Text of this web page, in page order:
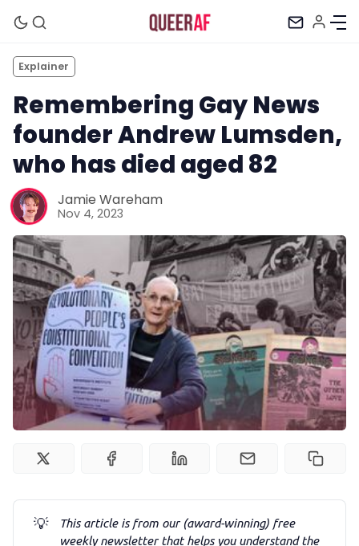
Mission
Newsletter
Podcast
Membership
Trans+ History Week
Explainer
Remembering Gay News
founder Andrew Lumsden,
who has died aged 82
Jamie Wareham
Nov 4, 2023
💡
This article is from our (award-winning) free
weekly newsletter that helps you understand the